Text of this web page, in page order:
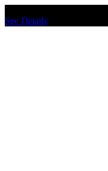
See Details